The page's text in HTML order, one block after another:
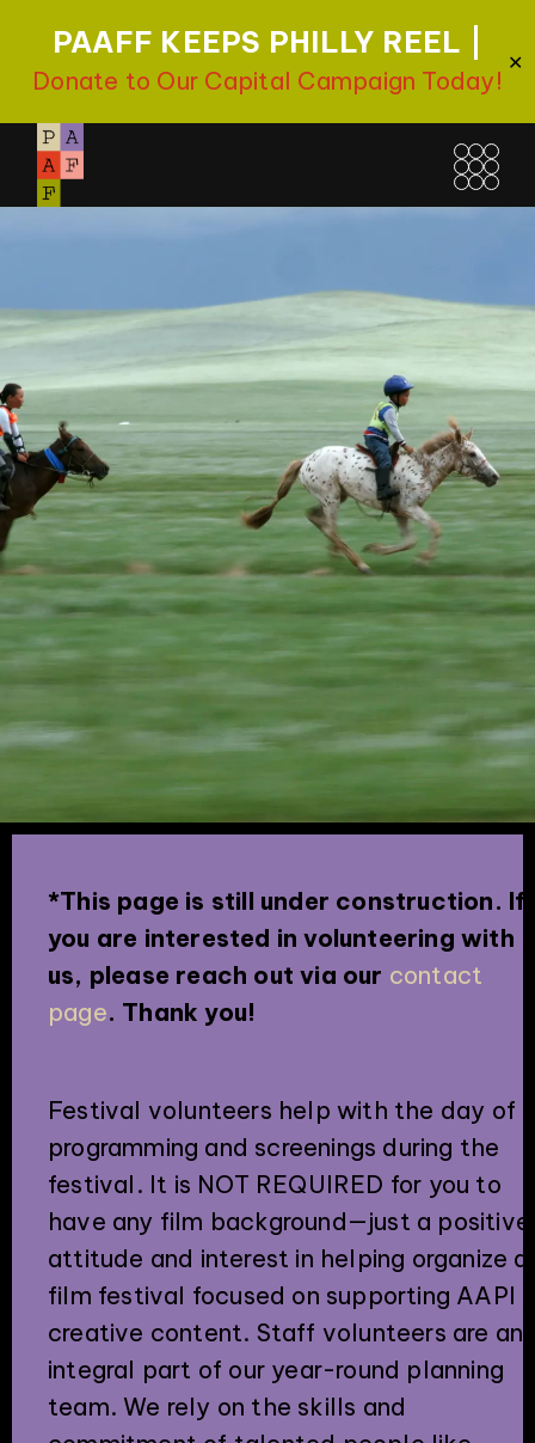
PAAFF KEEPS PHILLY REEL |
Donate to Our Capital Campaign Today!
✕
*This page is still under construction. If
you are interested in volunteering with
us, please reach out via our contact
page. Thank you!
Festival volunteers help with the day of
programming and screenings during the
festival. It is NOT REQUIRED for you to
have any film background—just a positive
attitude and interest in helping organize a
film festival focused on supporting AAPI
creative content. Staff volunteers are an
integral part of our year-round planning
team. We rely on the skills and